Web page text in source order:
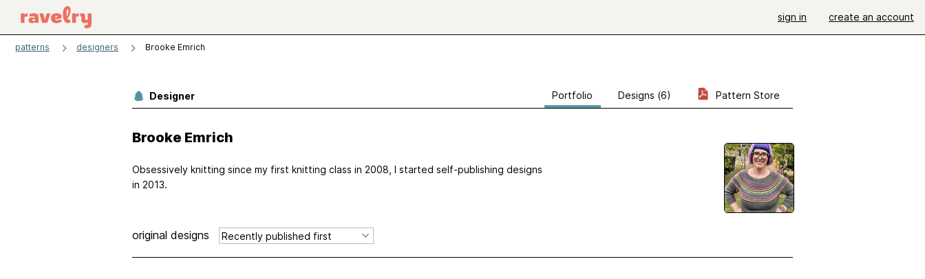
sign in create an account
patterns designers Brooke Emrich
Designer Portfolio Designs (6) Pattern Store
Brooke Emrich
Obsessively knitting since my first knitting class in 2008, I started self-publishing designs
in 2013.
original designs